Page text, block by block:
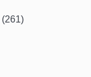
(261)